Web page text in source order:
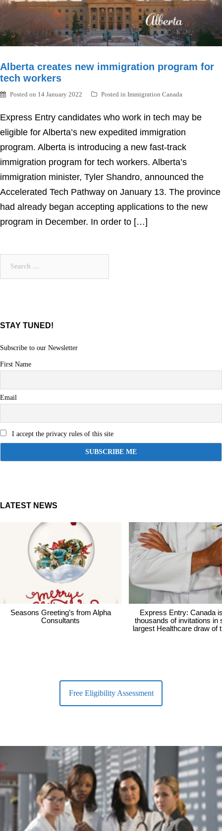
Alberta creates new immigration program for
tech workers
Posted on 14 January 2022 Posted in Immigration Canada
Express Entry candidates who work in tech may be
eligible for Alberta’s new expedited immigration
program. Alberta is introducing a new fast-track
immigration program for tech workers. Alberta’s
immigration minister, Tyler Shandro, announced the
Accelerated Tech Pathway on January 13. The province
had already began accepting applications to the new
program in December. In order to […]
STAY TUNED!
Subscribe to our Newsletter
First Name
Email
I accept the privacy rules of this site
LATEST NEWS
Seasons Greeting’s from Alpha
Consultants
Express Entry: Canada
thousands of invitations in
largest Healthcare draw of
Free Eligibility Assessment